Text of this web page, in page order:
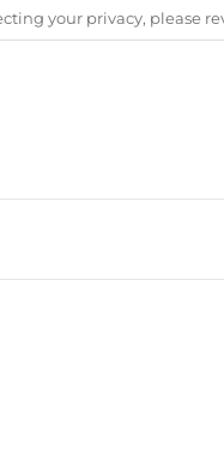
your privacy, please